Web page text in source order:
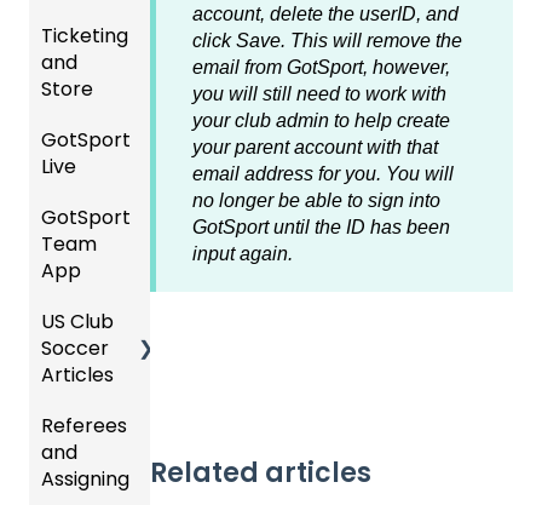
account, delete the userID, and
click Save. This will remove the
email from GotSport, however,
you will still need to work with
your club admin to help create
your parent account with that
email address for you. You will
no longer be able to sign into
GotSport until the ID has been
input again.
Related articles
Event
Manag
ement
Registe
ring
to
League
s &
ments
Requir
ed
Forms
GotTra
vel -
Registe
ring for
Progra
m
US
Club
USSSA
R
Girls
my
U.S.
Gover
ning
Managi
ng
Registr
ations
Billing
Schedu
Roster
s,
Cards,
and
Game
gs
Overvi
ew
Team
Merge
ID's
GotSp
ort Pay
Ticketing
and
Store
Ticket/
Store
sers
Help
zation
Ticketi
re
Admin
- Store
GotSport
Live
How to
Get
Starte
GotSp
ort Live
GotSp
ort Live
GotSport
Team
App
Parent
/Athlet
e
App
GotSp
US Club
Soccer
Articles
Club
Admini
strator
Referees
and
Assigning